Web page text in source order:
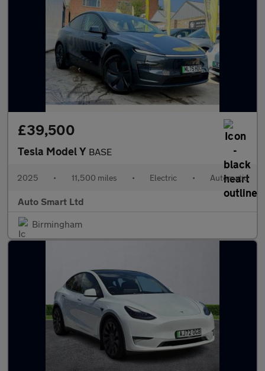
£39,500
Tesla Model Y BASE
2025 • 11,500 miles • Electric • Automatic
Auto Smart Ltd
Birmingham